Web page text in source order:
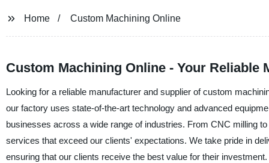
Home Custom Machining Online
Custom Machining Online - Your Reliable
Looking for a reliable manufacturer and supplier of custom
our factory uses state-of-the-art technology and advanced
businesses across a wide range of industries. From CNC milling
services that exceed our clients' expectations. We take pride in
ensuring that our clients receive the best value for their